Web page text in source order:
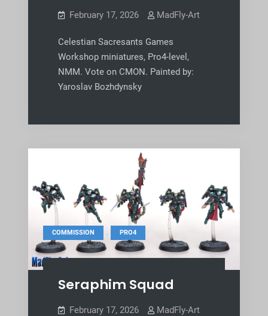
February 17, 2026 MadFly-Art
Celestian Sacresants Games
Workshop miniatures, Pro4-level,
NMM. Vote on CMON. Painted by:
Yaroslav Bozhdynsky
COMMISSION , PRO4
Seraphim Squad
February 17, 2026 MadFly-Art